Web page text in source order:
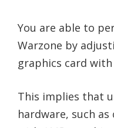
You are able to
Warzone by
graphics card with
This implies that
hardware, such